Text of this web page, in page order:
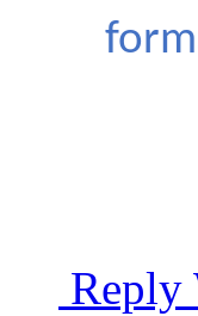
Reply